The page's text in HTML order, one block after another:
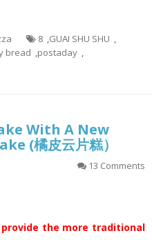
8 ,GUAI SHU SHU ,
bread ,postaday ,
With A New
(橘皮云片糕）
13 Comments
the more traditional